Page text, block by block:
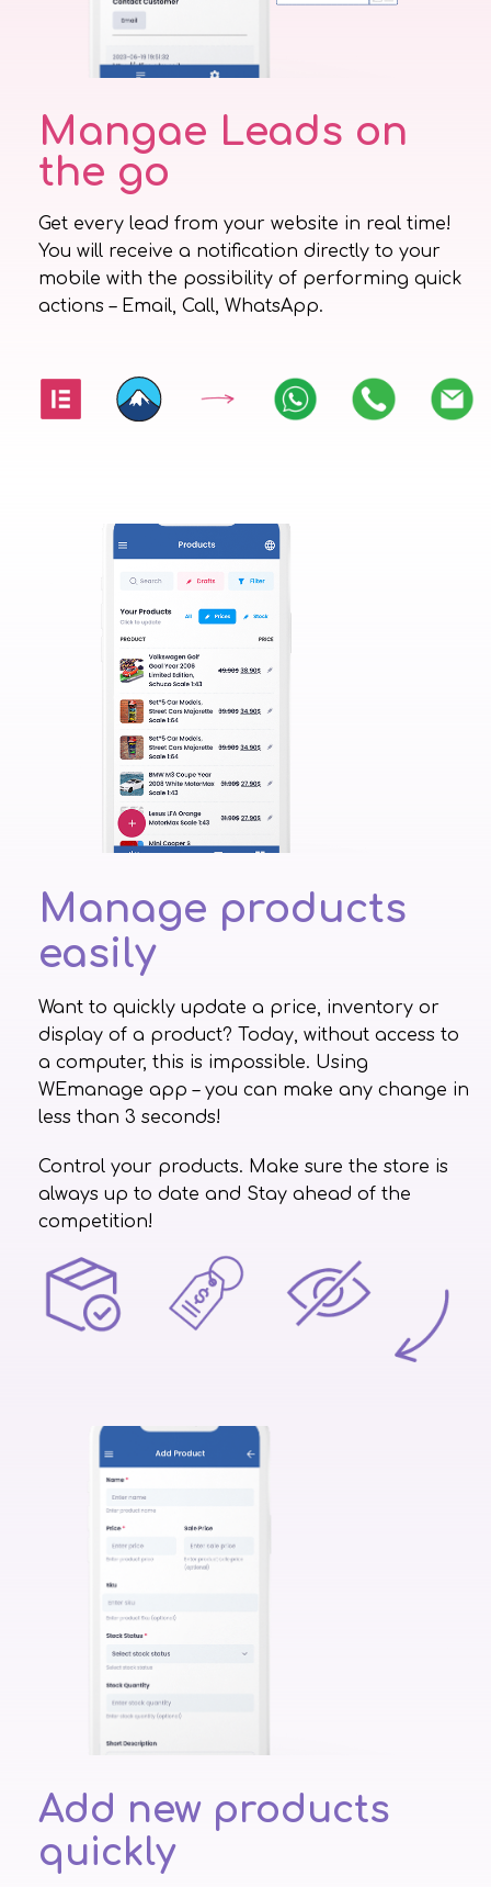
Mangae Leads on
the go
Get every lead from your website in real time!
You will receive a notification directly to your
mobile with the possibility of performing quick
actions – Email, Call, WhatsApp.
Manage products
easily
Want to quickly update a price, inventory or
display of a product? Today, without access to
a computer, this is impossible. Using
WEmanage app – you can make any change in
less than 3 seconds!
Control your products. Make sure the store is
always up to date and Stay ahead of the
competition!
Add new products
quickly